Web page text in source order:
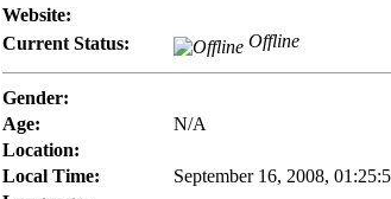
Website:
Current Status:
Offline
Gender:
Age:
N/A
Location:
Local Time:
September 16, 2008,